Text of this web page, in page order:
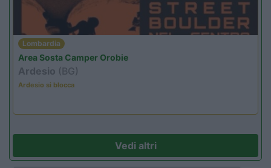
Lombardia
Area Sosta Camper Orobie
Ardesio (BG)
Ardesio si blocca
Vedi altri